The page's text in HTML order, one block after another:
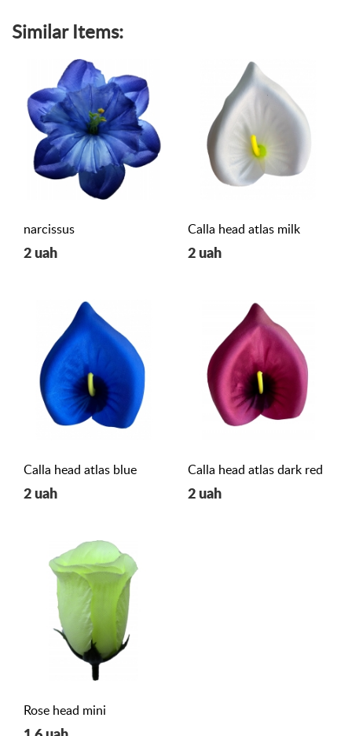
Similar Items:
narcissus
2 uah
Calla head atlas milk
2 uah
Calla head atlas blue
2 uah
Calla head atlas dark red
2 uah
Rose head mini